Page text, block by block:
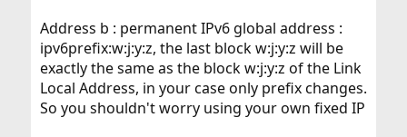
Address b : permanent IPv6 global address :
ipv6prefix:w:j:y:z, the last block w:j:y:z will be
exactly the same as the block w:j:y:z of the Link
Local Address, in your case only prefix changes.
So you shouldn't worry using your own fixed IP